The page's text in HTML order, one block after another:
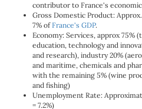
contributor to France's economic
Gross Domestic Product:
7% ofFrance's GDP.
Economy: Services, approx 75%
education, technology and
and research), industry 20%
and maritime, chemicals and
with the remaining 5% (wine
and fishing)
Unemployment Rate:
= 7.2%)